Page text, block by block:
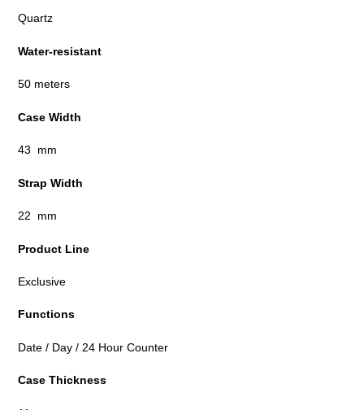
Quartz
Water-resistant
50 meters
Case Width
43 mm
Strap Width
22 mm
Product Line
Exclusive
Functions
Date / Day / 24 Hour Counter
Case Thickness